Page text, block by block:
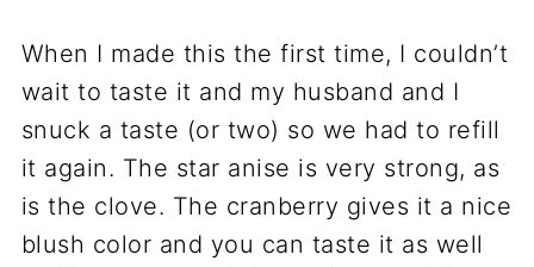
When I made this the first time, I couldn’t
wait to taste it and my husband and I
snuck a taste (or two) so we had to refill
it again. The star anise is very strong, as
is the clove. The cranberry gives it a nice
blush color and you can taste it as well